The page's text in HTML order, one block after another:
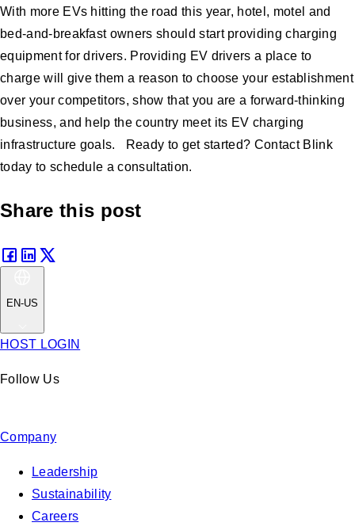
With more EVs hitting the road this year, hotel, motel and
bed-and-breakfast owners should start providing charging
equipment for drivers. Providing EV drivers a place to
charge will give them a reason to choose your establishment
over your competitors, show that you are a forward-thinking
business, and help the country meet its EV charging
infrastructure goals. Ready to get started? Contact Blink
today to schedule a consultation.
Share this post
EN-US
HOST LOGIN
Follow Us
Company
Leadership
Sustainability
Careers